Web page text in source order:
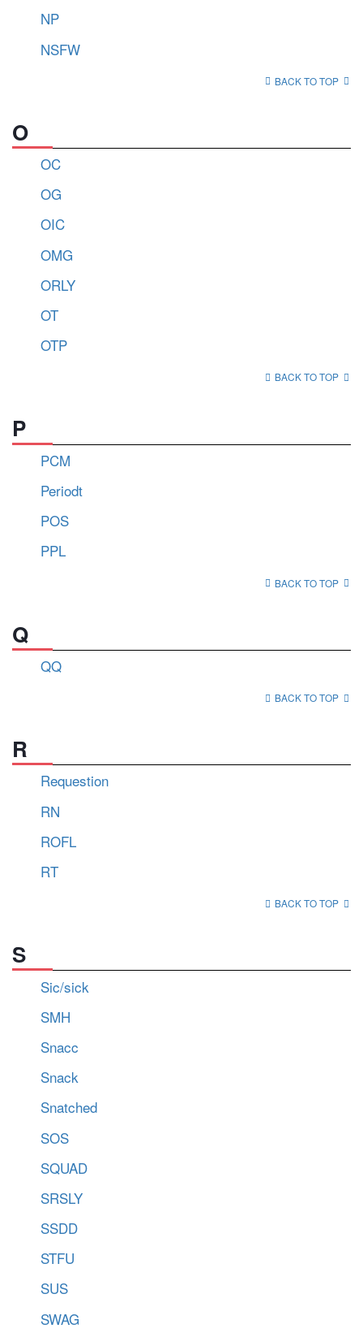
NP
NSFW
BACK TO TOP
O
OC
OG
OIC
OMG
ORLY
OT
OTP
BACK TO TOP
P
PCM
Periodt
POS
PPL
BACK TO TOP
Q
QQ
BACK TO TOP
R
Requestion
RN
ROFL
RT
BACK TO TOP
S
Sic/sick
SMH
Snacc
Snack
Snatched
SOS
SQUAD
SRSLY
SSDD
STFU
SUS
SWAG